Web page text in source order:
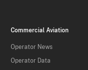
Commercial Aviation
Operator News
Operator Data